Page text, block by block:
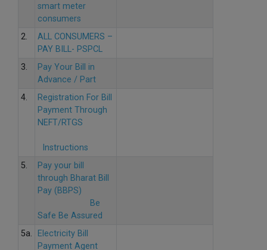
smart meter
consumers
2.
ALL CONSUMERS –
PAY BILL- PSPCL
3.
Pay Your Bill in
Advance / Part
4.
Registration For Bill
Payment Through
NEFT/RTGS
Instructions
5.
Pay your bill
through Bharat Bill
Pay (BBPS)
Be
Safe Be Assured
5a.
Electricity Bill
Payment Agent